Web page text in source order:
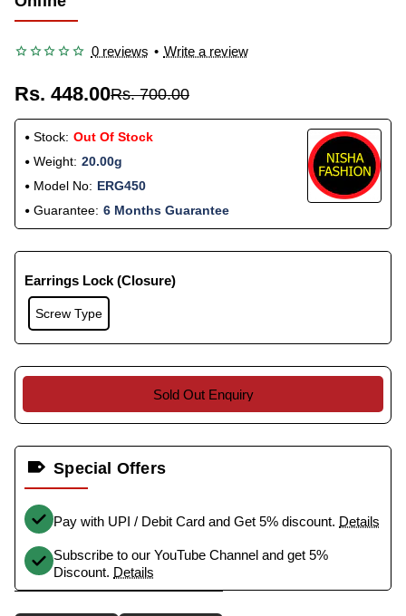
0 reviews • Write a review
Rs. 448.00Rs. 700.00
Stock: Out Of Stock
Weight: 20.00g
Model No: ERG450
Guarantee: 6 Months Guarantee
Earrings Lock (Closure)
Screw Type
Sold Out Enquiry
Special Offers
Pay with UPI / Debit Card and Get 5% discount. Details
Subscribe to our YouTube Channel and get 5%
Discount. Details